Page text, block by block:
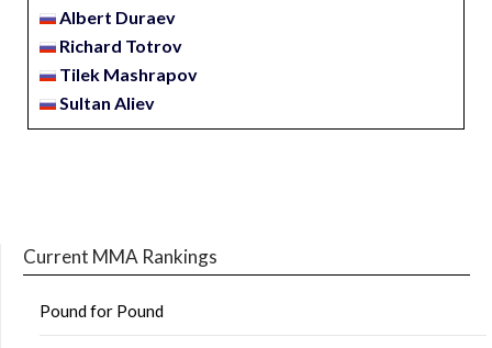
Albert Duraev
Richard Totrov
Tilek Mashrapov
Sultan Aliev
Current MMA Rankings
Pound for Pound